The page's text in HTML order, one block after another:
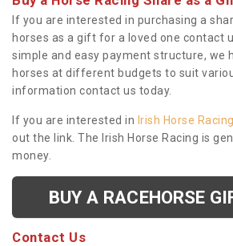
If you are interested in purchasing a
horses as a gift for a loved one contact
simple and easy payment structure, we
horses at different budgets to suit
information contact us today.
If you are interested in Irish Horse
out the link. The Irish Horse Racing is
money.
BUY A RACEHORSE
Contact Us